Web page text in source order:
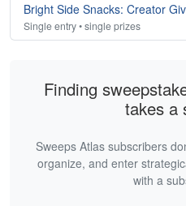
Bright Side Snacks: Creator
Single entry • single prizes
Finding
takes a
Sweeps Atlas subscribers
organize, and enter
with a